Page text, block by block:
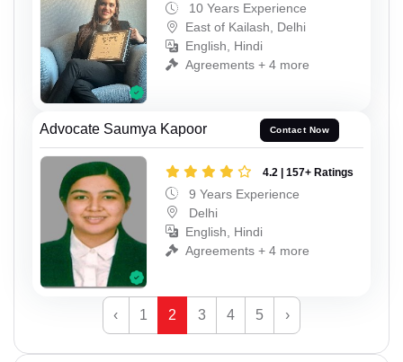
10 Years Experience
East of Kailash, Delhi
English, Hindi
Agreements + 4 more
Advocate Saumya Kapoor Contact Now
4.2 | 157+ Ratings
9 Years Experience
Delhi
English, Hindi
Agreements + 4 more
‹ 1 2 3 4 5 ›